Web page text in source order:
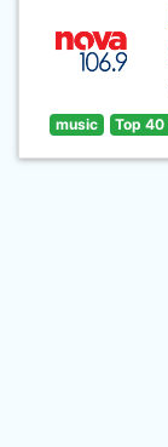
music Top 40